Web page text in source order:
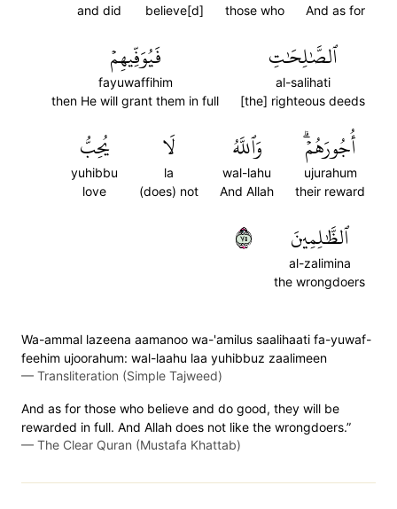
And as for
those who
believe[d]
and did
ٱلصَّٰلِحَٰتِ
al-salihati
[the] righteous deeds
فَيُوَفِّيهِمۡ
fayuwaffihim
then He will grant them in full
أُجُورَهُمۡۗ
ujurahum
their reward
وَٱللَّهُ
wal-lahu
And Allah
لَا
la
(does) not
يُحِبُّ
yuhibbu
love
ٱلظَّٰلِمِينَ
al-zalimina
the wrongdoers
٥٧
Wa-ammal lazeena aamanoo wa-'amilus saalihaati fa-yuwaf-
feehim ujoorahum: wal-laahu laa yuhibbuz zaalimeen
— Transliteration (Simple Tajweed)
And as for those who believe and do good, they will be
rewarded in full. And Allah does not like the wrongdoers.”
— The Clear Quran (Mustafa Khattab)